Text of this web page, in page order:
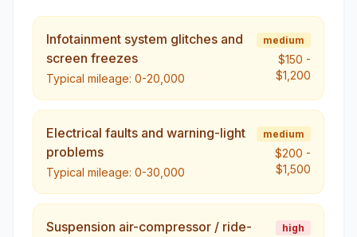
Infotainment system glitches and
screen freezes
Typical mileage: 0-20,000
medium
$150 -
$1,200
Electrical faults and warning-light
problems
Typical mileage: 0-30,000
medium
$200 -
$1,500
Suspension air-compressor / ride-
high